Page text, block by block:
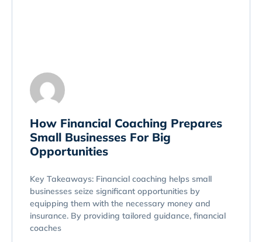
How Financial Coaching Prepares
Small Businesses For Big
Opportunities
Key Takeaways: Financial coaching helps small
businesses seize significant opportunities by
equipping them with the necessary money and
insurance. By providing tailored guidance, financial
coaches